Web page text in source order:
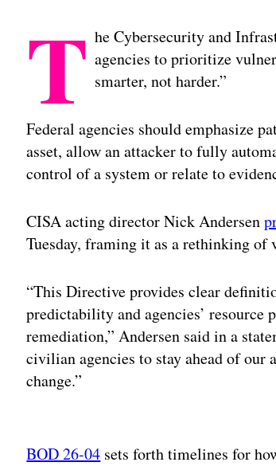
T he Cybersecurity and
agencies to prioritize
smarter, not harder.”
Federal agencies should emphasize
asset, allow an attacker to fully
control of a system or relate to
CISA acting director Nick Andersen
Tuesday, framing it as a rethinking
“This Directive provides clear
predictability and agencies’
remediation,” Andersen said in a
civilian agencies to stay ahead of our
change.”
BOD 26-04 sets forth timelines for